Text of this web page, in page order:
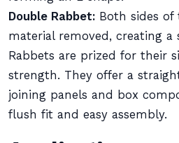
Double Rabbet: Both sides of
material removed, creating a
Rabbets are prized for their
strength. They offer a
joining panels and box
flush fit and easy assembly.